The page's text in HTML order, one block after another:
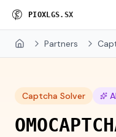
PROX IES. SX
Home Partners
Captcha Solver
OMOCAPTCH